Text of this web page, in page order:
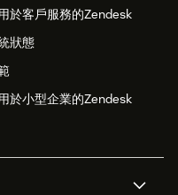
於客戶服務的Zendesk
狀態
於小型企業的Zendesk